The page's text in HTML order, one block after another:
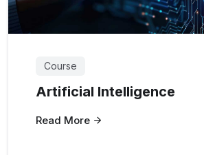
Course
Artificial Intelligence
Read More